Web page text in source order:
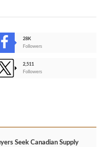
28K
Followers
2,511
Followers
Seek Canadian Supply